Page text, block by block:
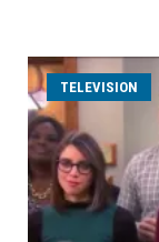
TELEVISION